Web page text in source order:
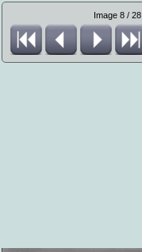
Image 8 / 28